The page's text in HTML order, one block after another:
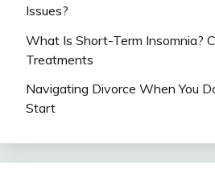
Issues?
What Is Short-Term Insomnia?
Treatments
Navigating Divorce When You
Start